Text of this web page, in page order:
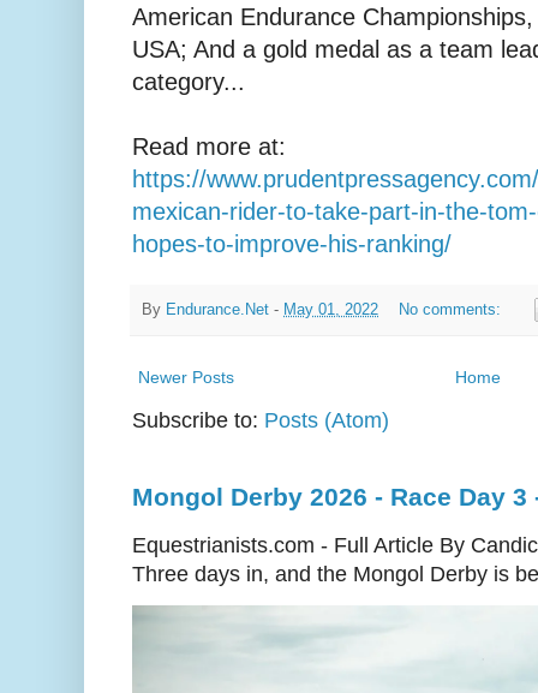
American Endurance
USA; And a gold medal as a team
category...
Read more at:
https://
mexican-rider-to-take-part-in-the-
hopes-to-improve-his-ranking/
By Endurance.Net - May 01, 2022 No comments:
Newer Posts Home
Subscribe to: Posts (Atom)
Mongol Derby 2026 - Race Day
Equestrianists.com - Full Article By
Three days in, and the Mongol Derby is